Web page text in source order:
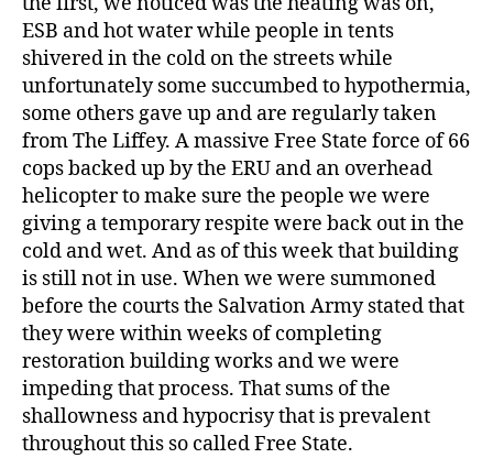
ESB and hot water while people in tents
shivered in the cold on the streets while
unfortunately some succumbed to hypothermia,
some others gave up and are regularly taken
from The Liffey. A massive Free State force of 66
cops backed up by the ERU and an overhead
helicopter to make sure the people we were
giving a temporary respite were back out in the
cold and wet. And as of this week that building
is still not in use. When we were summoned
before the courts the Salvation Army stated that
they were within weeks of completing
restoration building works and we were
impeding that process. That sums of the
shallowness and hypocrisy that is prevalent
throughout this so called Free State.